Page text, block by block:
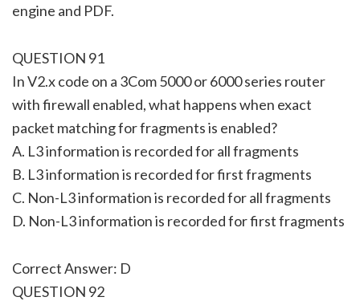
engine and PDF.
QUESTION 91
In V2.x code on a 3Com 5000 or 6000 series router
with firewall enabled, what happens when exact
packet matching for fragments is enabled?
A. L3 information is recorded for all fragments
B. L3 information is recorded for first fragments
C. Non-L3 information is recorded for all fragments
D. Non-L3 information is recorded for first fragments
Correct Answer: D
QUESTION 92